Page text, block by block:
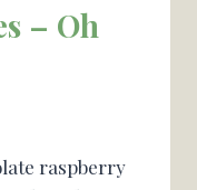
– Oh
raspberry